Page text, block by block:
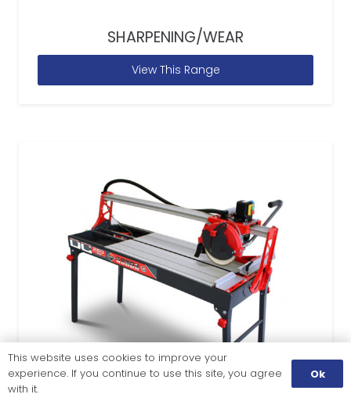
SHARPENING/WEAR
View This Range
This website uses cookies to improve your
experience. If you continue to use this site, you agree
with it.
Ok